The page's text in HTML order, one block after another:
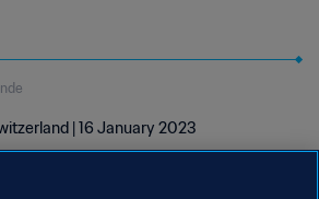
| 16 January 2023